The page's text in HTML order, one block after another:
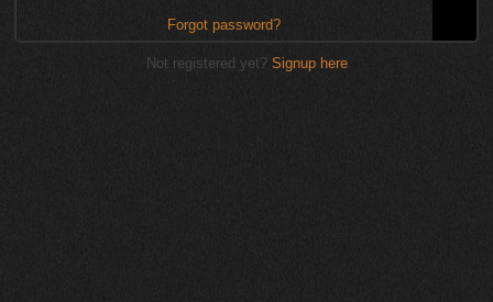
Forgot password?
Not registered yet? Signup here